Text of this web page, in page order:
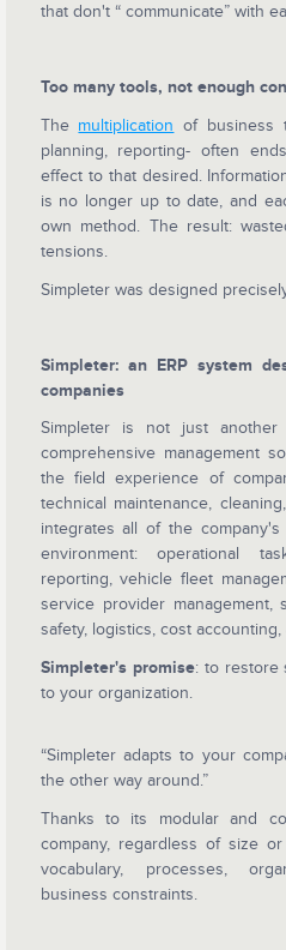
that don't “ communicate” with
Too many tools, not enough
The multiplication of business
planning, reporting- often
effect to that desired.
is no longer up to date, and
own method. The result:
tensions.
Simpleter was designed
Simpleter: an ERP system
companies
Simpleter is not just
comprehensive management
the field experience of
technical maintenance,
integrates all of the
environment: operational
reporting, vehicle fleet
service provider management,
safety, logistics, cost accounting,
Simpleter's promise: to restore
to your organization.
“Simpleter adapts to your
the other way around.”
Thanks to its modular and
company, regardless of size
vocabulary, processes,
business constraints.